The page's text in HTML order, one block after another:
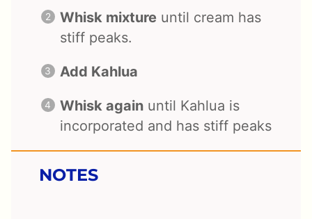
Whisk mixture until cream has
stiff peaks.
Add Kahlua
Whisk again until Kahlua is
incorporated and has stiff peaks
NOTES